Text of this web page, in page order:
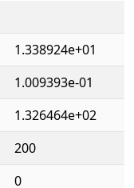
1.338924e+01
1.009393e-01
1.326464e+02
200
0